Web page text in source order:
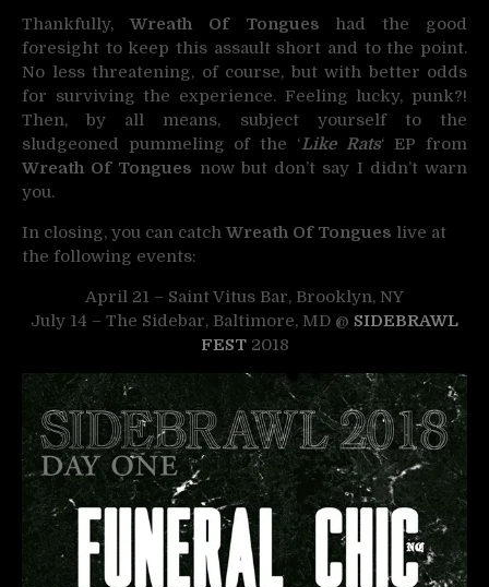
Thankfully, Wreath Of Tongues had the good
foresight to keep this assault short and to the point.
No less threatening, of course, but with better odds
for surviving the experience. Feeling lucky, punk?!
Then, by all means, subject yourself to the
sludgeoned pummeling of the ‘Like Rats‘ EP from
Wreath Of Tongues now but don’t say I didn’t warn
you.
In closing, you can catch Wreath Of Tongues live at
the following events:
April 21 – Saint Vitus Bar, Brooklyn, NY
July 14 – The Sidebar, Baltimore, MD @ SIDEBRAWL
FEST2018